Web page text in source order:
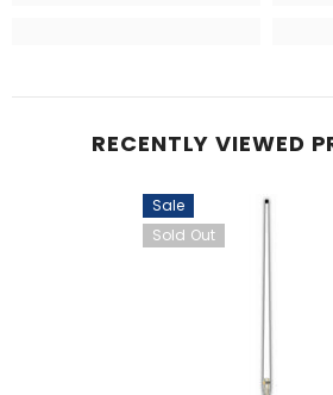
RECENTLY VIEWED
Sale
Sold Out